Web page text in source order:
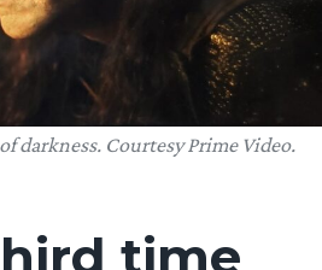
darkness. Courtesy Prime Video.
time